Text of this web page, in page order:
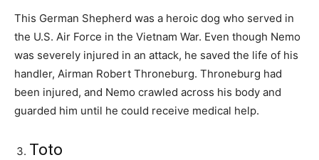
This German Shepherd was a heroic dog who served in
the U.S. Air Force in the Vietnam War. Even though Nemo
was severely injured in an attack, he saved the life of his
handler, Airman Robert Throneburg. Throneburg had
been injured, and Nemo crawled across his body and
guarded him until he could receive medical help.
Toto